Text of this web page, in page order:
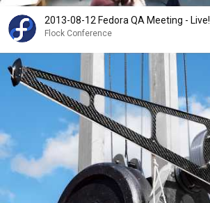
2013-08-12 Fedora QA Meeting - Live!
Flock Conference